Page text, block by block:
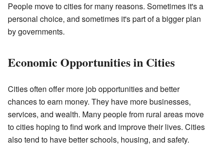
People move to cities for many reasons. Sometimes it's a
personal choice, and sometimes it's part of a bigger plan
by governments.
Economic Opportunities in Cities
Cities often offer more job opportunities and better
chances to earn money. They have more businesses,
services, and wealth. Many people from rural areas move
to cities hoping to find work and improve their lives. Cities
also tend to have better schools, housing, and safety.